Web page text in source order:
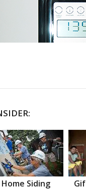
Home Siding